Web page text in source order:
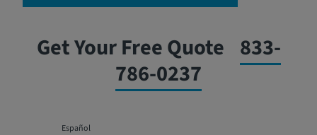
Get Your Free Quote 833-
786-0237
Español